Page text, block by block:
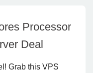
Processor
Deal
Grab this VPS